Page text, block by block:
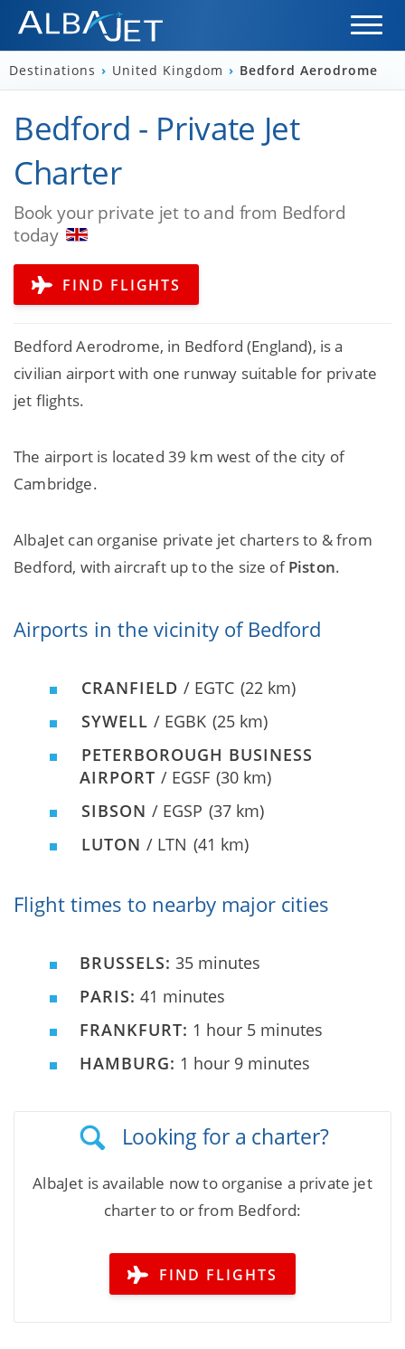
Destinations › United Kingdom › Bedford Aerodrome
Bedford - Private Jet
Charter
Book your private jet to and from Bedford
today
FIND FLIGHTS
Bedford Aerodrome, in Bedford (England), is a
civilian airport with one runway suitable for private
jet flights.
The airport is located 39 km west of the city of
Cambridge.
AlbaJet can organise private jet charters to & from
Bedford, with aircraft up to the size ofPiston.
Airports in the vicinity of Bedford
CRANFIELD / EGTC (22 km)
SYWELL / EGBK (25 km)
PETERBOROUGH BUSINESS
AIRPORT / EGSF (30 km)
SIBSON / EGSP (37 km)
LUTON / LTN (41 km)
Flight times to nearby major cities
BRUSSELS: 35 minutes
PARIS: 41 minutes
FRANKFURT: 1 hour 5 minutes
HAMBURG: 1 hour 9 minutes
Looking for a charter?
AlbaJet is available now to organise a private jet
charter to or from Bedford:
FIND FLIGHTS